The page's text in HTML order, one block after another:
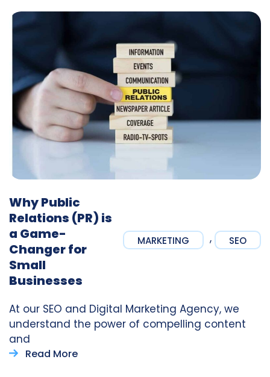
MARKETING , SEO
Why Public
Relations (PR) is
a Game-
Changer for
Small
Businesses
At our SEO and Digital Marketing Agency, we
understand the power of compelling content
and
Read More